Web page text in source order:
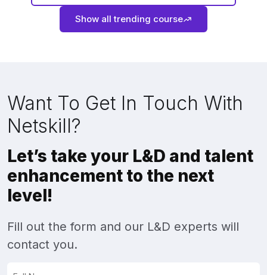
Show all trending course
Want To Get In Touch With
Netskill?
Let’s take your L&D and talent
enhancement to the next
level!
Fill out the form and our L&D experts will
contact you.